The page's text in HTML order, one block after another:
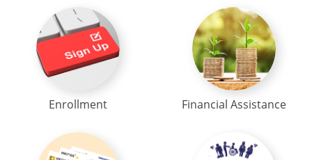
Enrollment Financial Assistance